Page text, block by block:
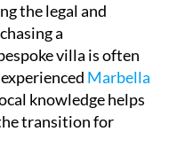
the legal and
a
villa is often
Marbella
knowledge helps
transition for